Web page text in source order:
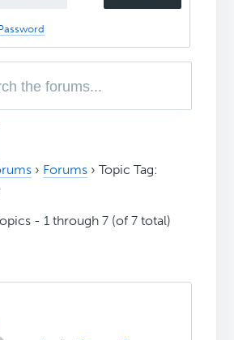
› Forums › Topic Tag:
- 1 through 7 (of 7 total)